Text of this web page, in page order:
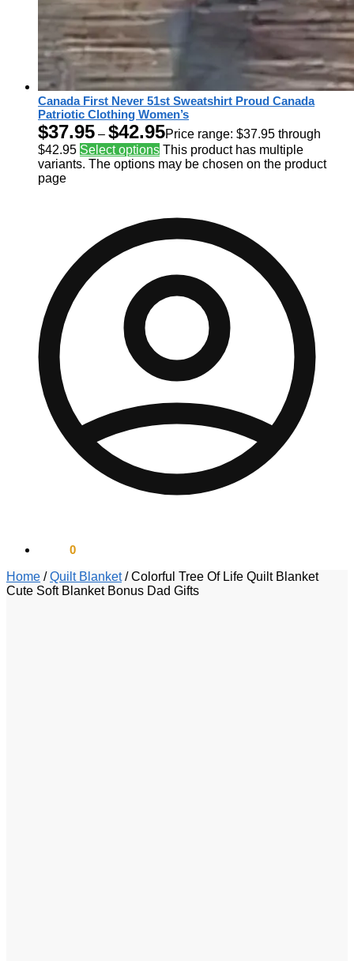
Canada First Never 51st Sweatshirt Proud Canada
Patriotic Clothing Women’s
$37.95 – $42.95Price range: $37.95 through
$42.95 Select options This product has multiple
variants. The options may be chosen on the product
page
0
Home /Quilt Blanket/Colorful Tree Of Life Quilt Blanket
Cute Soft Blanket Bonus Dad Gifts